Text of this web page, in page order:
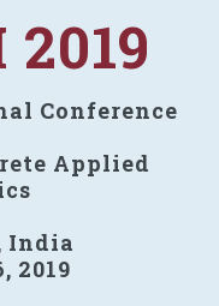
Conference
Applied
India
2019